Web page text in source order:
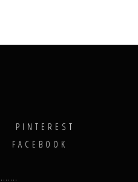
PINTEREST
FACEBOOK